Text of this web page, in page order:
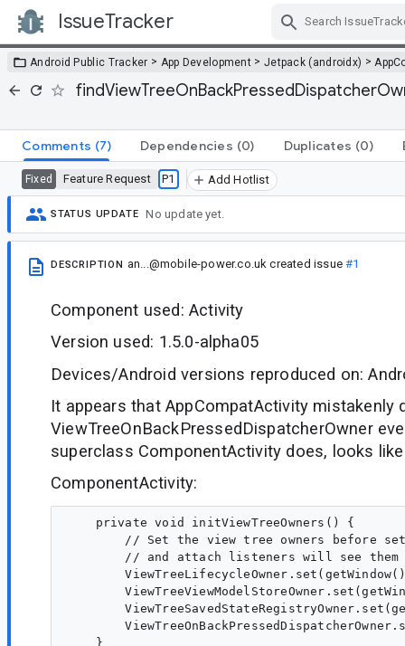
IssueTracker
Android Public Tracker > App Development > Jetpack (androidx) >
Comments (7) Dependencies (0) Duplicates (0)
Fixed Feature Request P1 Add Hotlist
STATUS UPDATE No update yet.
DESCRIPTION an...@mobile-power.co.uk created issue#1
Component used: Activity
Version used: 1.5.0-alpha05
Devices/Android versions reproduced on:
It appears that AppCompatActivity mistakenly
ViewTreeOnBackPressedDispatcherOwner
superclass ComponentActivity does, looks
ComponentActivity:
    private void initViewTreeOwners() {
// Set the view tree owners before
// and attach listeners will see them